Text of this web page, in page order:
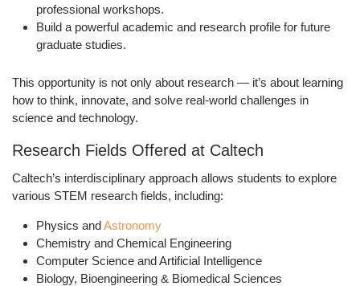
professional workshops.
Build a powerful academic and research profile for future
graduate studies.
This opportunity is not only about research — it’s about learning
how to think, innovate, and solve real-world challenges in
science and technology.
Research Fields Offered at Caltech
Caltech’s interdisciplinary approach allows students to explore
various STEM research fields, including:
Physics andAstronomy
Chemistry and Chemical Engineering
Computer Science and Artificial Intelligence
Biology, Bioengineering & Biomedical Sciences